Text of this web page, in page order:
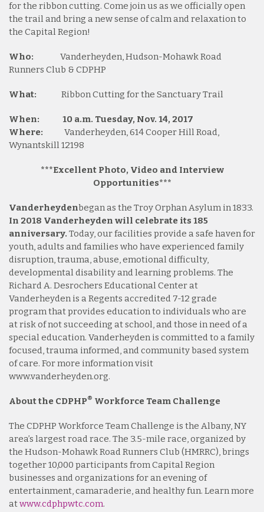
for the ribbon cutting. Come join us as we officially open
the trail and bring a new sense of calm and relaxation to
the Capital Region!
Who: Vanderheyden, Hudson-Mohawk Road
Runners Club & CDPHP
What: Ribbon Cutting for the Sanctuary Trail
When:
10 a.m. Tuesday, Nov. 14, 2017
Where: Vanderheyden, 614 Cooper Hill Road,
Wynantskill 12198
***Excellent Photo, Video and Interview
Opportunities***
Vanderheydenbegan as the Troy Orphan Asylum in 1833.
In 2018 Vanderheyden will celebrate its 185
anniversary. Today, our facilities provide a safe haven for
youth, adults and families who have experienced family
disruption, trauma, abuse, emotional difficulty,
developmental disability and learning problems. The
Richard A. Desrochers Educational Center at
Vanderheyden is a Regents accredited 7-12 grade
program that provides education to individuals who are
at risk of not succeeding at school, and those in need of a
special education. Vanderheyden is committed to a family
focused, trauma informed, and community based system
of care. For more information visit
www.vanderheyden.org.
About the CDPHP® Workforce Team Challenge
The CDPHP Workforce Team Challenge is the Albany, NY
area’s largest road race. The 3.5-mile race, organized by
the Hudson-Mohawk Road Runners Club (HMRRC), brings
together 10,000 participants from Capital Region
businesses and organizations for an evening of
entertainment, camaraderie, and healthy fun. Learn more
atwww.cdphpwtc.com.